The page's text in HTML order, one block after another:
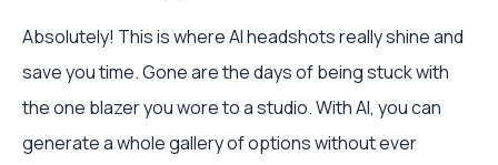
Absolutely! This is where AI headshots really shine and
save you time. Gone are the days of being stuck with
the one blazer you wore to a studio. With AI, you can
generate a whole gallery of options without ever